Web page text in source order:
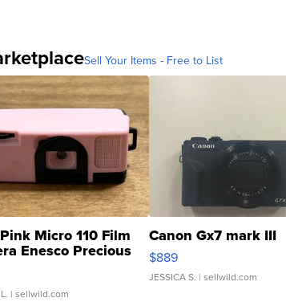
Sell Your Items - Free to List
Micro 110 Film
Enesco Precious
TD4
| sellwild.com
Canon Gx7 mark III
$889
JESSICA S. | sellwild.com